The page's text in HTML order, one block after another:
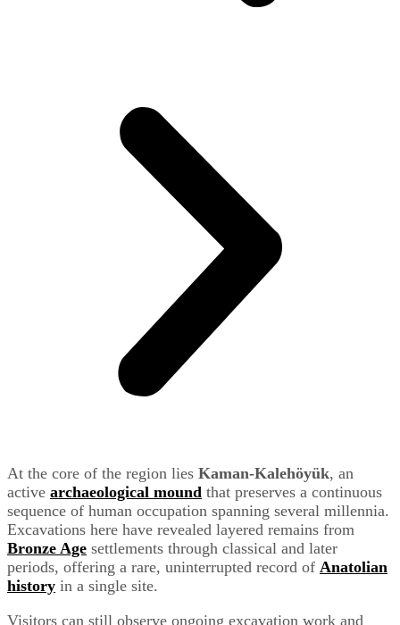
At the core of the region lies Kaman-Kalehöyük, an
active archaeological mound that preserves a continuous
sequence of human occupation spanning several millennia.
Excavations here have revealed layered remains from
Bronze Age settlements through classical and later
periods, offering a rare, uninterrupted record of Anatolian
history in a single site.
Visitors can still observe ongoing excavation work and